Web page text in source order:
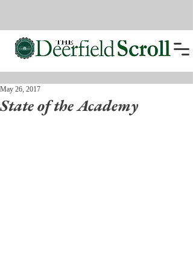
State of the Academy
May 26, 2017